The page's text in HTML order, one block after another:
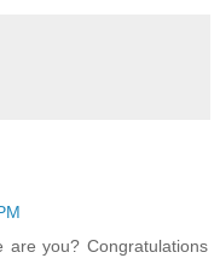
you? Congratulations